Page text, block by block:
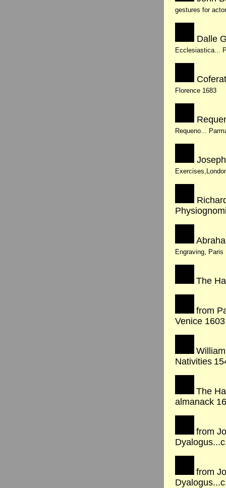
gestures for
Dalle
Ecclesiastica...
Florence 1683
Requeno...
Engraving, Paris
The
from
Venice 1603
Nativities
The
almanack
from
from